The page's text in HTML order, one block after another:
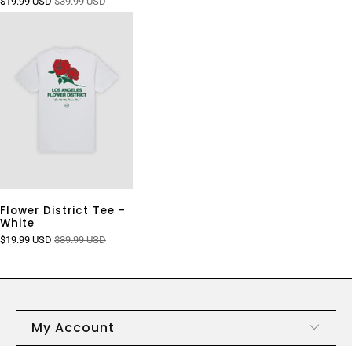
Flower District Tee -
White
$19.99 USD $39.99 USD
My Account